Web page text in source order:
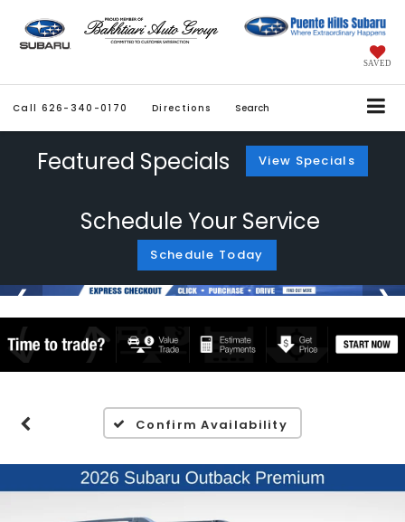
SAVED
Call 626-340-0170 Directions Search
Featured Specials View Specials
Schedule Your Service
Schedule Today
Confirm Availability